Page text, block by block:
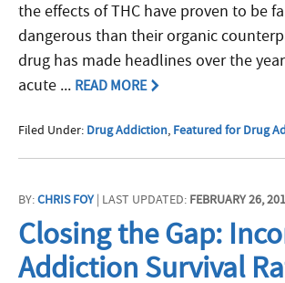
the effects of THC have proven to be
dangerous than their organic
drug has made headlines over the
acute ... READ MORE
Filed Under: Drug Addiction, Featured for Drug
BY:CHRIS FOY| LAST UPDATED: FEBRUARY 26,
Closing the Gap:
Addiction Survival